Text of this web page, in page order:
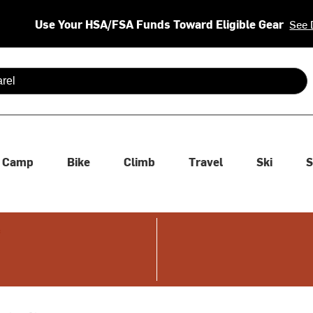
Use Your HSA/FSA Funds Toward Eligible Gear See
are available use up and down arrows to review and enter
Camp Bike Climb Travel Ski